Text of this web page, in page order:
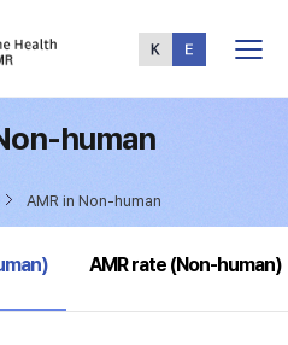
Menu
human
AMR in Non-human
AMR rate (Non-human)